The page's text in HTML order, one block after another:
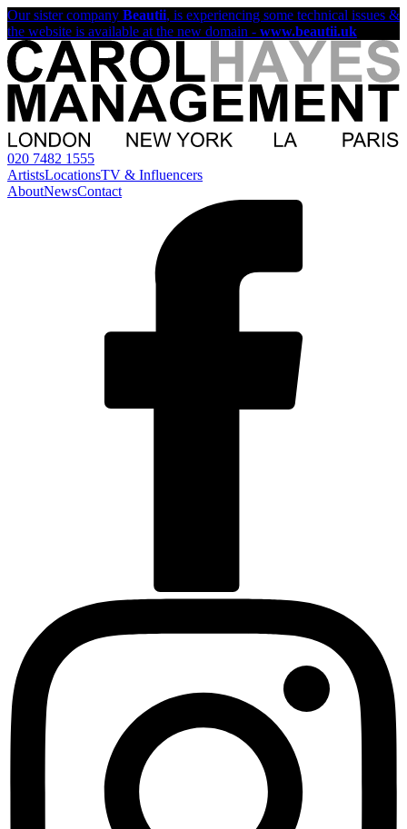
Our sister company Beautii, is experiencing some technical issues &
the website is available at the new domain - www.beautii.uk
020 7482 1555
ArtistsLocationsTV & Influencers
AboutNewsContact